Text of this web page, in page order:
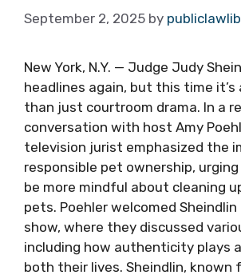
September 2, 2025 by
New York, N.Y. — Judge Judy
headlines again, but this time it’s
than just courtroom drama. In a
conversation with host Amy
television jurist emphasized the
responsible pet ownership,
be more mindful about cleaning
pets. Poehler welcomed
show, where they discussed
including how authenticity plays
both their lives. Sheindlin, known